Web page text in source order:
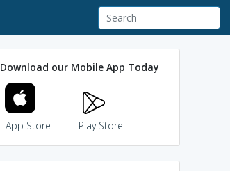
Download our Mobile App Today
App Store Play Store